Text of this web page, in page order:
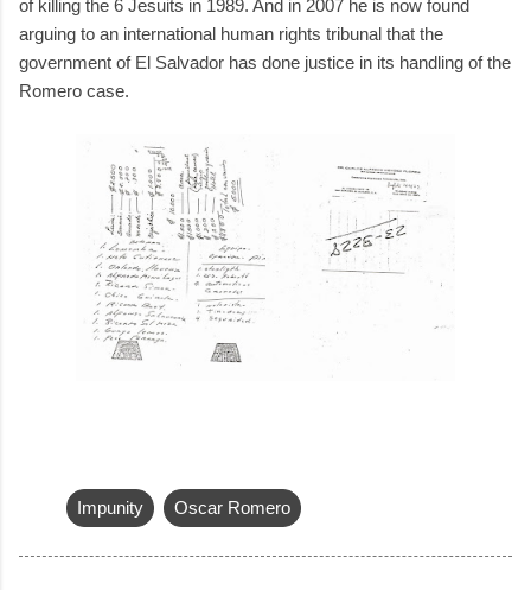
of killing the 6 Jesuits in 1989. And in 2007 he is now found
arguing to an international human rights tribunal that the
government of El Salvador has done justice in its handling of the
Romero case.
Impunity Oscar Romero